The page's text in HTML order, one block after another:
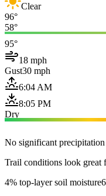
Clear
96°
58°
95°
18 mph
Gust30 mph
6:04 AM
8:05 PM
Dry
No significant precipitation
Trail conditions look great
4% top-layer soil moisture